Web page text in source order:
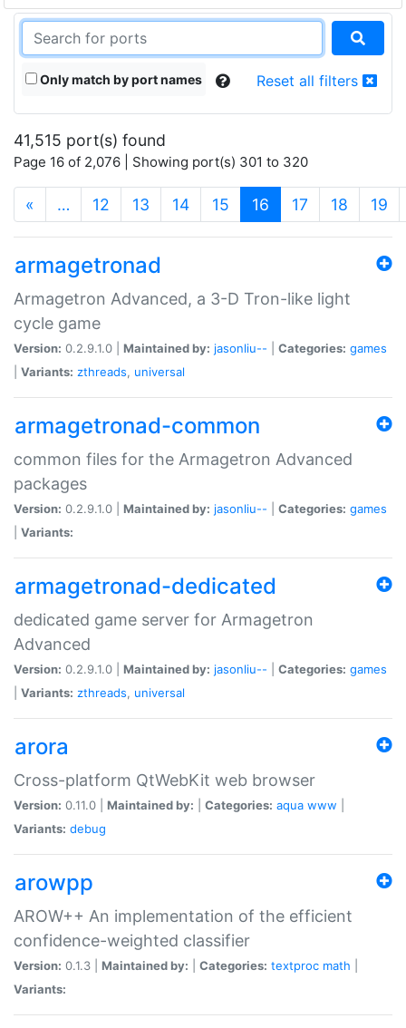
Only match by port names Reset all filters
41,515 port(s) found
Page 16 of 2,076 | Showing port(s) 301 to 320
« … 12 13 14 15 16 (current)
17 18 19
armagetronad
Armagetron Advanced, a 3-D Tron-like light
cycle game
Version: 0.2.9.1.0 | Maintained by: jasonliu-- Categories: games
Variants: zthreads, universal
armagetronad-common
common files for the Armagetron Advanced
packages
Version: 0.2.9.1.0 | Maintained by: jasonliu-- Categories: games
Variants:
armagetronad-dedicated
dedicated game server for Armagetron
Advanced
Version: 0.2.9.1.0 | Maintained by: jasonliu-- Categories: games
Variants: zthreads, universal
arora
Cross-platform QtWebKit web browser
Version: 0.11.0 | Maintained by: Categories: aqua www
Variants: debug
arowpp
AROW++ An implementation of the efficient
confidence-weighted classifier
Version: 0.1.3 | Maintained by: Categories: textproc math
Variants: